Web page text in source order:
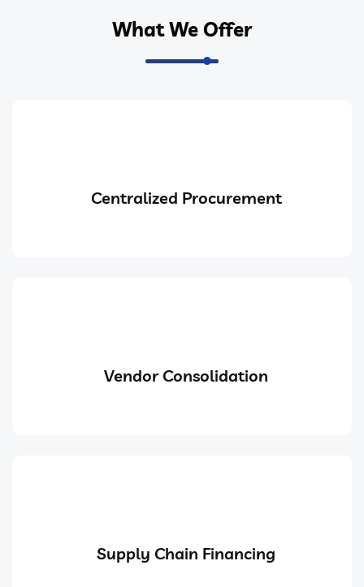
What We Offer
Centralized Procurement
Vendor Consolidation
Supply Chain Financing